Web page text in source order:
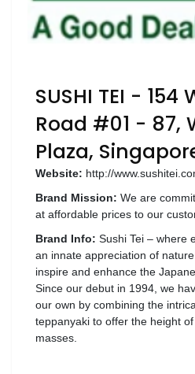
SUSHI TEI - 154
Road #01 - 87,
Plaza,
Website: http://
Brand Mission: We are
at affordable prices to our
Brand Info: Sushi Tei – where
an innate appreciation of
inspire and enhance the
Since our debut in 1994, we
our own by combining the
teppanyaki to offer the height
masses.